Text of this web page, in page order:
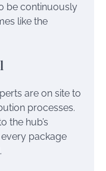
be continuously
like the
are on site to
processes.
the hub’s
package